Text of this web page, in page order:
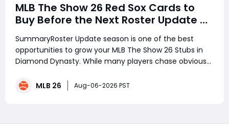
MLB The Show 26 Red Sox Cards to
Buy Before the Next Roster Update –
Best Investments for Diamond
Dynasty Players
SummaryRoster Update season is one of the best
opportunities to grow your MLB The Show 26 Stubs in
Diamond Dynasty. While many players chase obvious
before ratings change. Several Boston Red Sox players
MLB 26 Aug-06-2026 PST